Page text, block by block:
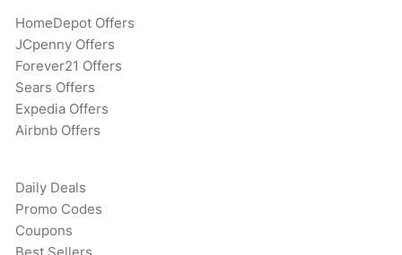
HomeDepot Offers
JCpenny Offers
Forever21 Offers
Sears Offers
Expedia Offers
Airbnb Offers
Daily Deals
Promo Codes
Coupons